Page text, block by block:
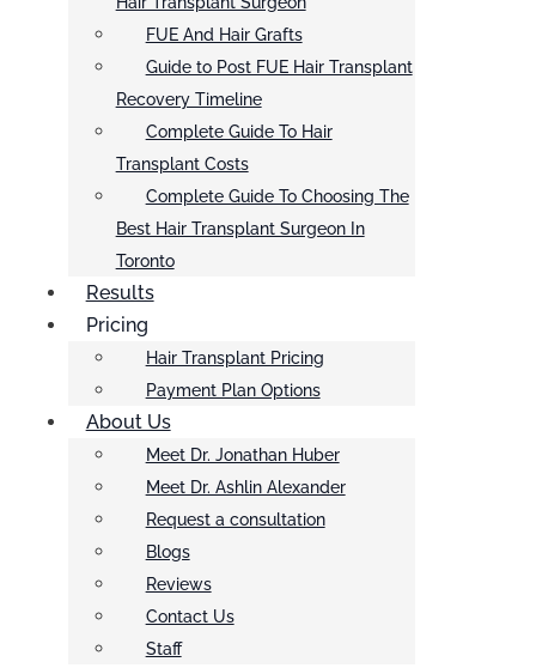
FUE And Hair Grafts
Guide to Post FUE Hair Transplant
Recovery Timeline
Complete Guide To Hair
Transplant Costs
Complete Guide To Choosing The
Best Hair Transplant Surgeon In
Toronto
Results
Pricing
Hair Transplant Pricing
Payment Plan Options
About Us
Meet Dr. Jonathan Huber
Meet Dr. Ashlin Alexander
Request a consultation
Blogs
Reviews
Contact Us
Staff